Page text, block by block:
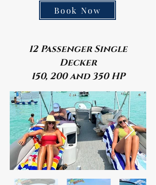
Book Now
12 Passenger Single
Decker
150, 200 and 350 HP